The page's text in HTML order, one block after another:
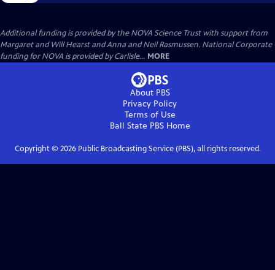
Additional funding is provided by the NOVA Science Trust with support from
Margaret and Will Hearst and Anna and Neil Rasmussen. National Corporate
funding for NOVA is provided by Carlisle... MORE
About PBS
Privacy Policy
Terms of Use
Ball State PBSHome
Copyright © 2026Public Broadcasting Service (PBS), all rights reserved.